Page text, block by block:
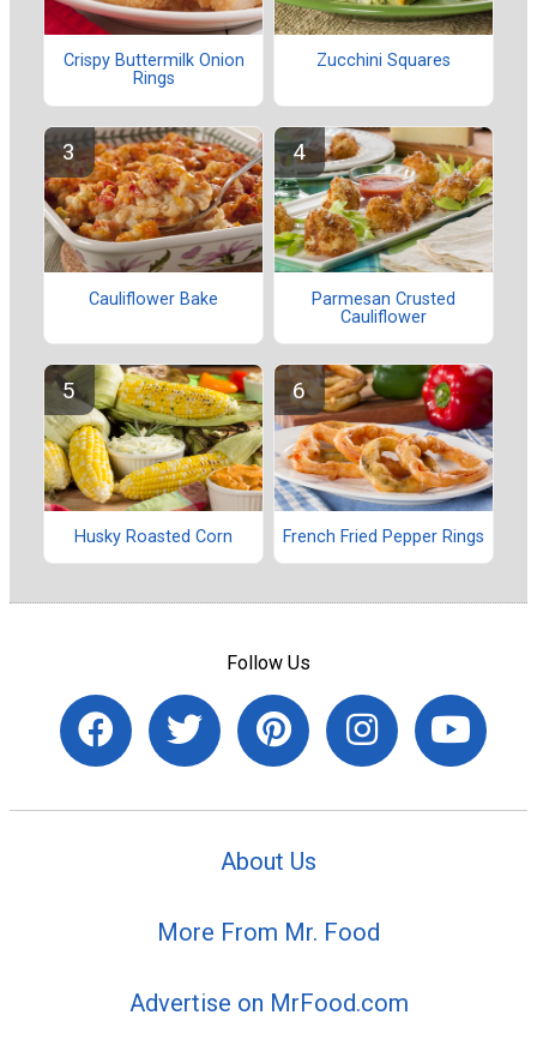
Crispy Buttermilk Onion
Rings
Zucchini Squares
Cauliflower Bake
Parmesan Crusted
Cauliflower
Husky Roasted Corn French Fried Pepper Rings
Follow Us
About Us
More From Mr. Food
Advertise on MrFood.com